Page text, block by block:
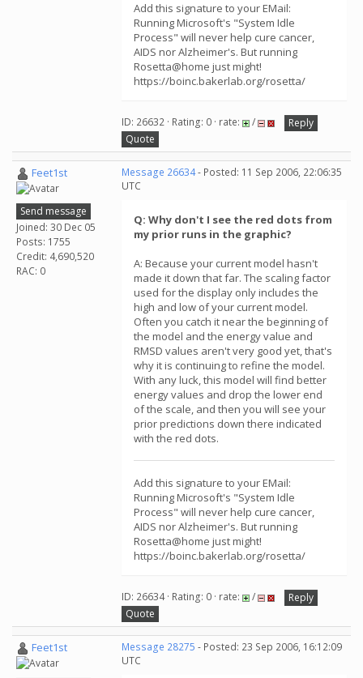
Add this signature to your EMail:
Running Microsoft's "System Idle
Process" will never help cure cancer,
AIDS nor Alzheimer's. But running
Rosetta@home just might!
https://boinc.bakerlab.org/rosetta/
ID: 26632 · Rating: 0 · rate: /
Reply
Quote
Feet1st
Send message
Joined: 30 Dec 05
Posts: 1755
Credit: 4,690,520
RAC: 0
Message 26634- Posted: 11 Sep 2006, 22:06:35
UTC
Q: Why don't I see the red dots from
my prior runs in the graphic?
A: Because your current model hasn't
made it down that far. The scaling factor
used for the display only includes the
high and low of your current model.
Often you catch it near the beginning of
the model and the energy value and
RMSD values aren't very good yet, that's
why it is continuing to refine the model.
With any luck, this model will find better
energy values and drop the lower end
of the scale, and then you will see your
prior predictions down there indicated
with the red dots.
Add this signature to your EMail:
Running Microsoft's "System Idle
Process" will never help cure cancer,
AIDS nor Alzheimer's. But running
Rosetta@home just might!
https://boinc.bakerlab.org/rosetta/
ID: 26634 · Rating: 0 · rate: /
Reply
Quote
Feet1st Message 28275 - Posted: 23 Sep 2006, 16:12:09
UTC